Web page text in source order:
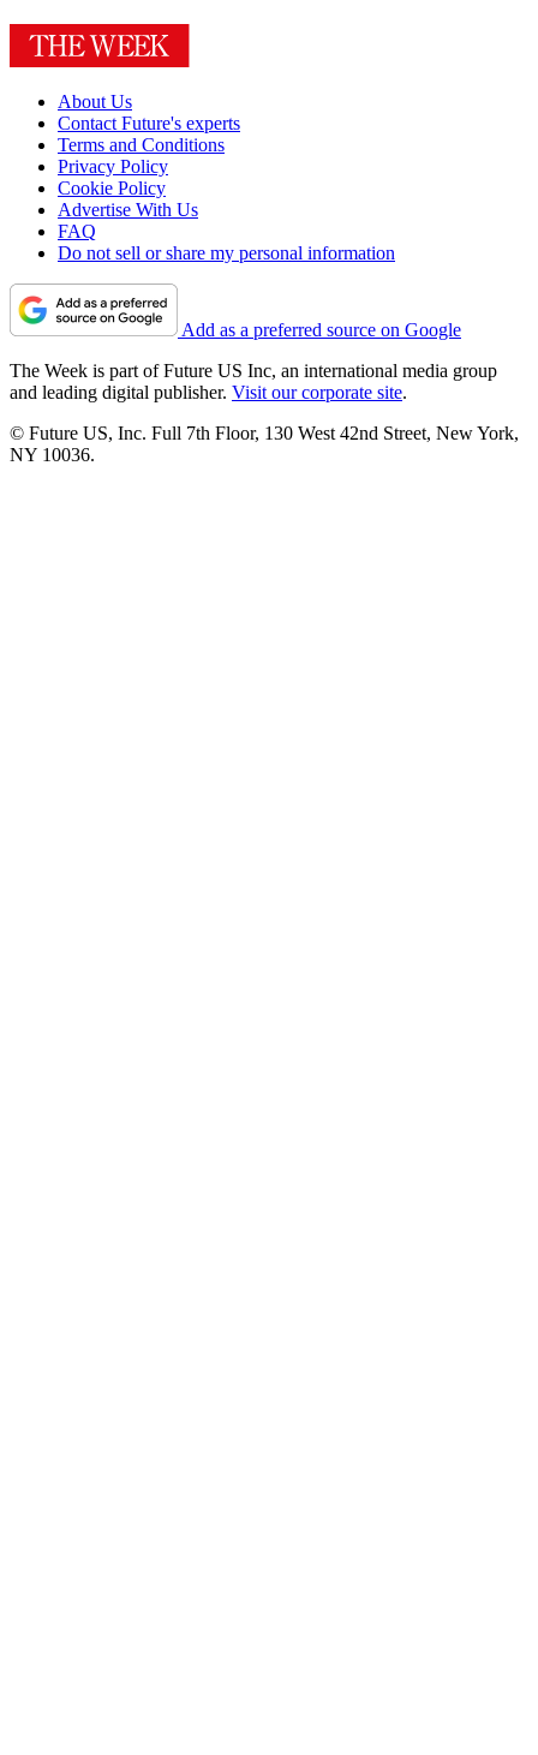
About Us
Contact Future's experts
Terms and Conditions
Privacy Policy
Cookie Policy
Advertise With Us
FAQ
Do not sell or share my personal information
Add as a preferred source on Google
The Week is part of Future US Inc, an international media group
and leading digital publisher. Visit our corporate site.
© Future US, Inc. Full 7th Floor, 130 West 42nd Street, New York,
NY 10036.